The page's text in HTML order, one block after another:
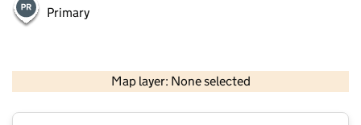
Primary
Map layer: None selected
Contains OS data © Crown copyright and database rights 2026